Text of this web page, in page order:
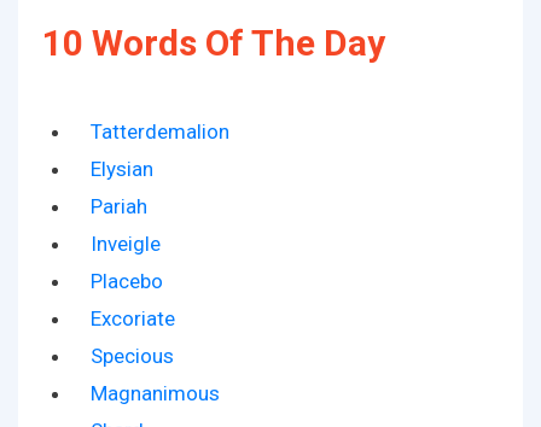
10 Words Of The Day
Tatterdemalion
Elysian
Pariah
Inveigle
Placebo
Excoriate
Specious
Magnanimous